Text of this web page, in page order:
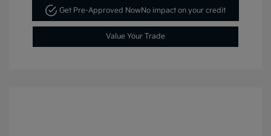
Get Pre-Approved NowNo impact on your credit
Value Your Trade